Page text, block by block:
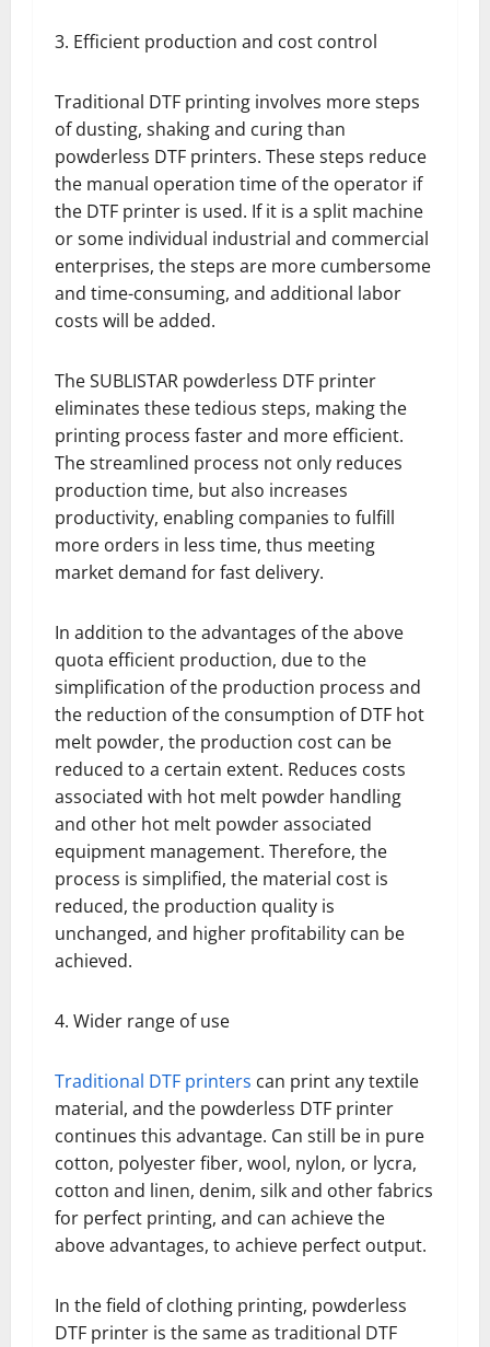
3. Efficient production and cost control
Traditional DTF printing involves more steps
of dusting, shaking and curing than
powderless DTF printers. These steps reduce
the manual operation time of the operator if
the DTF printer is used. If it is a split machine
or some individual industrial and commercial
enterprises, the steps are more cumbersome
and time-consuming, and additional labor
costs will be added.
The SUBLISTAR powderless DTF printer
eliminates these tedious steps, making the
printing process faster and more efficient.
The streamlined process not only reduces
production time, but also increases
productivity, enabling companies to fulfill
more orders in less time, thus meeting
market demand for fast delivery.
In addition to the advantages of the above
quota efficient production, due to the
simplification of the production process and
the reduction of the consumption of DTF hot
melt powder, the production cost can be
reduced to a certain extent. Reduces costs
associated with hot melt powder handling
and other hot melt powder associated
equipment management. Therefore, the
process is simplified, the material cost is
reduced, the production quality is
unchanged, and higher profitability can be
achieved.
4. Wider range of use
Traditional DTF printers can print any textile
material, and the powderless DTF printer
continues this advantage. Can still be in pure
cotton, polyester fiber, wool, nylon, or lycra,
cotton and linen, denim, silk and other fabrics
for perfect printing, and can achieve the
above advantages, to achieve perfect output.
In the field of clothing printing, powderless
DTF printer is the same as traditional DTF